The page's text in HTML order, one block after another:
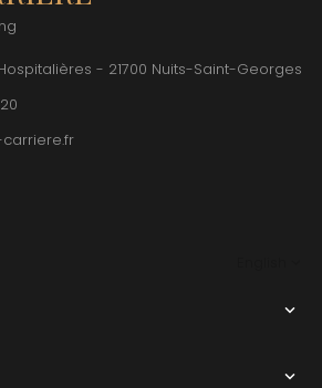
- 21700 Nuits-Saint-Georges

